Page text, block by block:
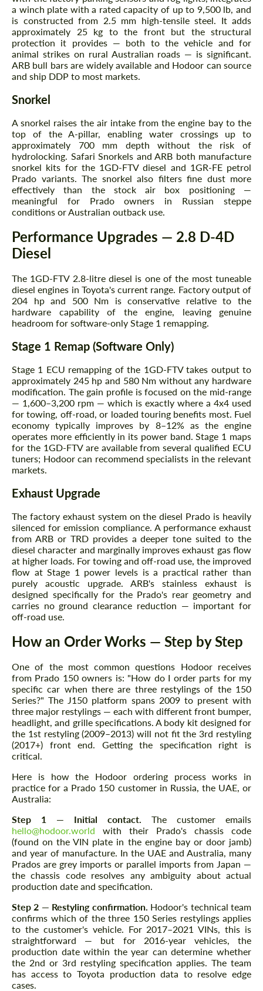
a winch plate with a rated capacity of up to 9,500 lb, and
is constructed from 2.5 mm high-tensile steel. It adds
approximately 25 kg to the front but the structural
protection it provides — both to the vehicle and for
animal strikes on rural Australian roads — is significant.
ARB bull bars are widely available and Hodoor can source
and ship DDP to most markets.
Snorkel
A snorkel raises the air intake from the engine bay to the
top of the A-pillar, enabling water crossings up to
approximately 700 mm depth without the risk of
hydrolocking. Safari Snorkels and ARB both manufacture
snorkel kits for the 1GD-FTV diesel and 1GR-FE petrol
Prado variants. The snorkel also filters fine dust more
effectively than the stock air box positioning —
meaningful for Prado owners in Russian steppe
conditions or Australian outback use.
Performance Upgrades — 2.8 D-4D
Diesel
The 1GD-FTV 2.8-litre diesel is one of the most tuneable
diesel engines in Toyota's current range. Factory output of
204 hp and 500 Nm is conservative relative to the
hardware capability of the engine, leaving genuine
headroom for software-only Stage 1 remapping.
Stage 1 Remap (Software Only)
Stage 1 ECU remapping of the 1GD-FTV takes output to
approximately 245 hp and 580 Nm without any hardware
modification. The gain profile is focused on the mid-range
— 1,600–3,200 rpm — which is exactly where a 4x4 used
for towing, off-road, or loaded touring benefits most. Fuel
economy typically improves by 8–12% as the engine
operates more efficiently in its power band. Stage 1 maps
for the 1GD-FTV are available from several qualified ECU
tuners; Hodoor can recommend specialists in the relevant
markets.
Exhaust Upgrade
The factory exhaust system on the diesel Prado is heavily
silenced for emission compliance. A performance exhaust
from ARB or TRD provides a deeper tone suited to the
diesel character and marginally improves exhaust gas flow
at higher loads. For towing and off-road use, the improved
flow at Stage 1 power levels is a practical rather than
purely acoustic upgrade. ARB's stainless exhaust is
designed specifically for the Prado's rear geometry and
carries no ground clearance reduction — important for
off-road use.
How an Order Works — Step by Step
One of the most common questions Hodoor receives
from Prado 150 owners is: "How do I order parts for my
specific car when there are three restylings of the 150
Series?" The J150 platform spans 2009 to present with
three major restylings — each with different front bumper,
headlight, and grille specifications. A body kit designed for
the 1st restyling (2009–2013) will not fit the 3rd restyling
(2017+) front end. Getting the specification right is
critical.
Here is how the Hodoor ordering process works in
practice for a Prado 150 customer in Russia, the UAE, or
Australia:
Step 1 — Initial contact.
The customer emails
hello@hodoor.world with their Prado's chassis code
(found on the VIN plate in the engine bay or door jamb)
and year of manufacture. In the UAE and Australia, many
Prados are grey imports or parallel imports from Japan —
the chassis code resolves any ambiguity about actual
production date and specification.
Step 2 — Restyling confirmation. Hodoor's technical team
confirms which of the three 150 Series restylings applies
to the customer's vehicle. For 2017–2021 VINs, this is
straightforward — but for 2016-year vehicles, the
production date within the year can determine whether
the 2nd or 3rd restyling specification applies. The team
has access to Toyota production data to resolve edge
cases.
Request a text back
Please use this form to fill in some basic
information for your price request. We will
contact you within 1 business day with our
most competitive offer.
Agree to the processing of personal data
CONTACT ME
We speak your language
Request a text back
Please use this form to fill in some basic
information for your price request. We will
contact you within 1 business day with our
most competitive offer.
Agree to the processing of personal data
CONTACT ME
We speak your language